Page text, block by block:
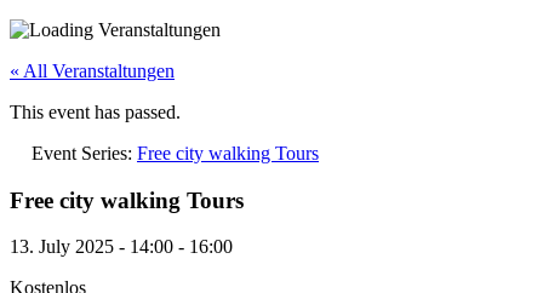
« All Veranstaltungen
This event has passed.
Event Series: Free city walking Tours
Free city walking Tours
13. July 2025 - 14:00 - 16:00
Kostenlos